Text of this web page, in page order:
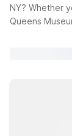
Best rate
NY? Whether
Queens
next outing,
always